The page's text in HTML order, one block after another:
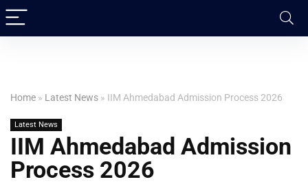
Home » Latest News » IIM Ahmedabad Admission Process 2026
Latest News
IIM Ahmedabad Admission
Process 2026